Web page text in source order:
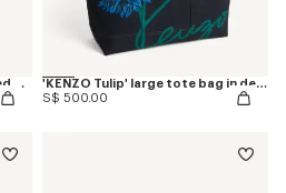
'KENZO Signature' embroidered T-shirt in cotton
'KENZO Tulip' large tote bag in denim-like twill
S$ 500.00